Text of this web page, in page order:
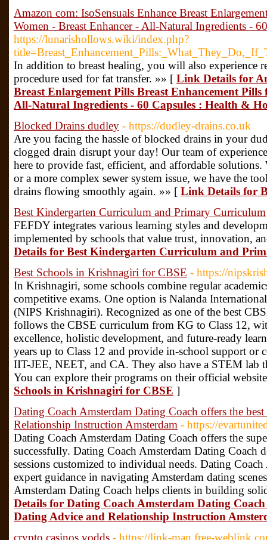
Amazon com: IsoSensuals Enhance Breast
Women - Breast Enhancer - All-Natural Ingredients -
https://lunarishollows.wiki/index.php?
In addition to breast healing, you will also experience
procedure used for fat transfer. »» [ Link Details for
Breast Enlargement Pills Breast Enhancement
All-Natural Ingredients - 60 Capsules : Health &
Blocked Drains dudley - https://dudley-drains.co.uk
Are you facing the hassle of blocked drains in your
clogged drain disrupt your day! Our team of
here to provide fast, efficient, and affordable
or a more complex sewer system issue, we have the
drains flowing smoothly again. »» [ Link Details for
Best Kindergarten Curriculum and Primary Curriculum
FEFDY integrates various learning styles and
implemented by schools that value trust, innovation,
Details for Best Kindergarten Curriculum and
Best Schools in Krishnagiri for CBSE - https://
In Krishnagiri, some schools combine regular
competitive exams. One option is Nalanda
(NIPS Krishnagiri). Recognized as one of the best
follows the CBSE curriculum from KG to Class 12,
excellence, holistic development, and future-ready
years up to Class 12 and provide in-school support or
IIT-JEE, NEET, and CA. They also have a STEM lab
You can explore their programs on their official
Schools in Krishnagiri for CBSE ]
Dating Coach Amsterdam Dating Coach offers the
Relationship Instruction Amsterdam - https://
Dating Coach Amsterdam Dating Coach offers the
successfully. Dating Coach Amsterdam Dating Coach
sessions customized to individual needs. Dating
expert guidance in navigating Amsterdam dating
Amsterdam Dating Coach helps clients in building
Details for Dating Coach Amsterdam Dating
Dating Advice and Relationship Instruction
crypto casinos vodds - https://link-man.free-